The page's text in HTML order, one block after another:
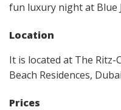
fun luxury night at Blue
Location
It is located at The Ritz-
Beach Residences,
Prices